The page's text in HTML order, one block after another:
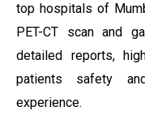
top hospitals of
PET-CT scan and
detailed reports,
patients safety
experience.